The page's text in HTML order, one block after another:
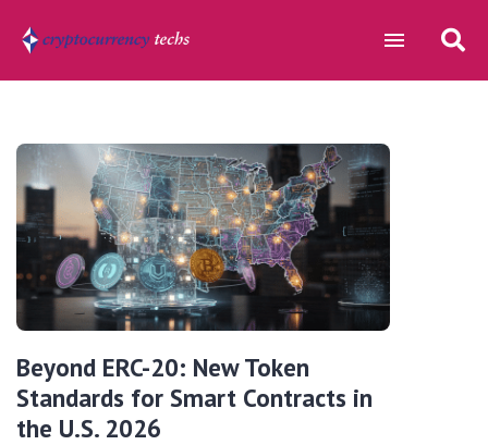
Beyond ERC-20: New Token
Standards for Smart Contracts in
the U.S. 2026